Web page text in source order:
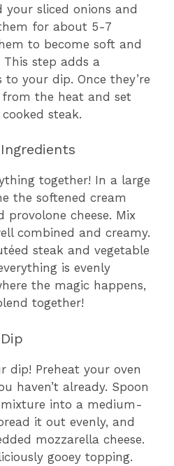
your sliced onions and
for about 5-7
to become soft and
step adds a
to your dip. Once they’re
the heat and set
steak.
together! In a large
the softened cream
provolone cheese. Mix
combined and creamy.
steak and vegetable
is evenly
the magic happens,
together!
dip! Preheat your oven
haven’t already. Spoon
into a medium-
it out evenly, and
mozzarella cheese.
gooey topping.